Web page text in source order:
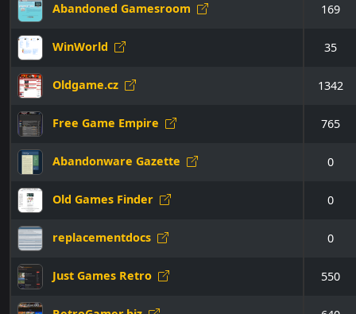
Abandoned Gamesroom 169
WinWorld 35
Oldgame.cz 1342
Free Game Empire 765
Abandonware Gazette 0
Old Games Finder 0
replacementdocs 0
Just Games Retro 550